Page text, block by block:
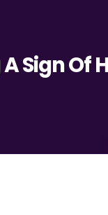
Sign Of